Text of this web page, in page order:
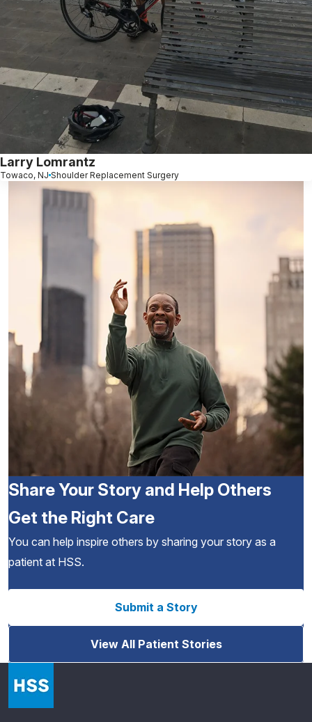
Larry Lomrantz
Towaco, NJ Shoulder Replacement Surgery
Share Your Story and Help Others
Get the Right Care
You can help inspire others by sharing your story as a
patient at HSS.
Submit a Story
View All Patient Stories